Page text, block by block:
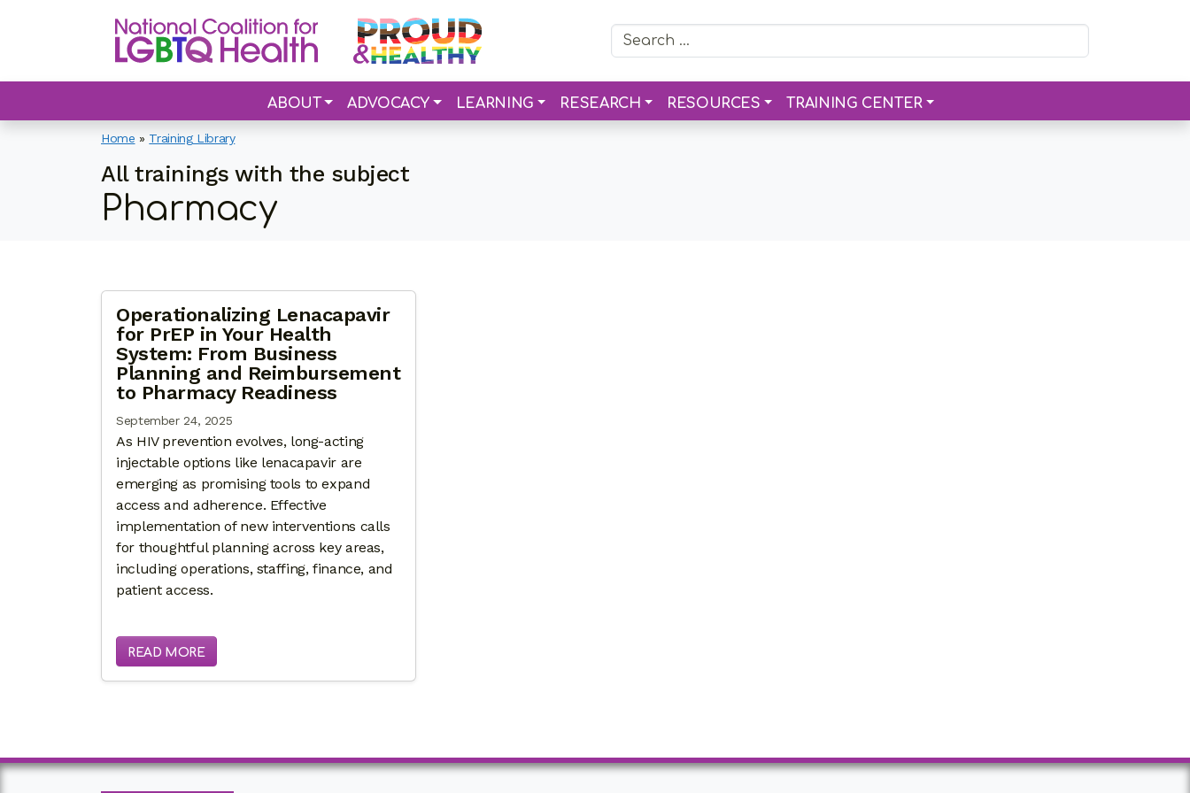
Search for:
ABOUT ADVOCACY LEARNING RESEARCH RESOURCES TRAINING CENTER
Home » Training Library
All trainings with the subject
Pharmacy
Operationalizing Lenacapavir
for PrEP in Your Health
System: From Business
Planning and Reimbursement
to Pharmacy Readiness
September 24, 2025
As HIV prevention evolves, long-acting
injectable options like lenacapavir are
emerging as promising tools to expand
access and adherence. Effective
implementation of new interventions calls
for thoughtful planning across key areas,
including operations, staffing, finance, and
patient access.
READ MORE